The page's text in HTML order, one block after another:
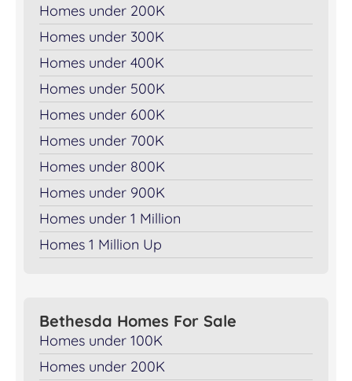
Homes under 200K
Homes under 300K
Homes under 400K
Homes under 500K
Homes under 600K
Homes under 700K
Homes under 800K
Homes under 900K
Homes under 1 Million
Homes 1 Million Up
Bethesda Homes For Sale
Homes under 100K
Homes under 200K